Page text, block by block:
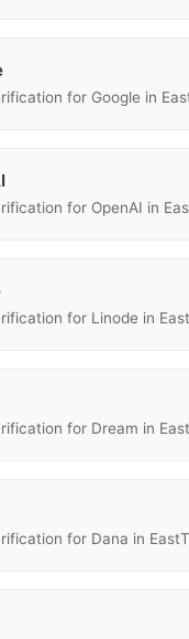
for Google in
for OpenAI in
for Linode in
for Dream in
for Dana in